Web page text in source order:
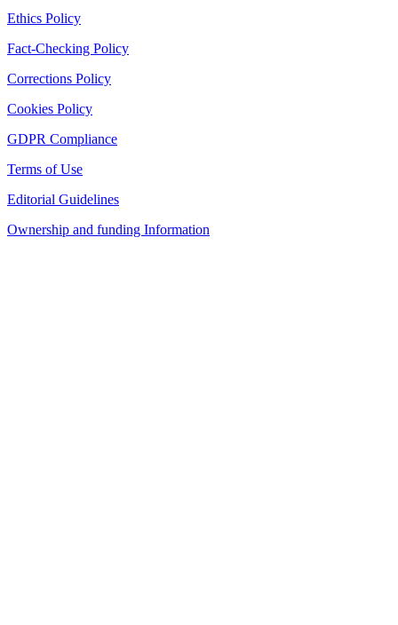
Ethics Policy
Fact-Checking Policy
Corrections Policy
Cookies Policy
GDPR Compliance
Terms of Use
Editorial Guidelines
Ownership and funding Information